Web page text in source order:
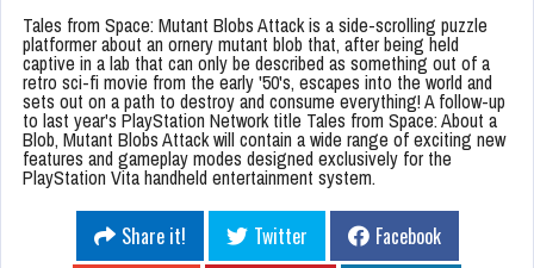
Tales from Space: Mutant Blobs Attack is a side-scrolling puzzle
platformer about an ornery mutant blob that, after being held
captive in a lab that can only be described as something out of a
retro sci-fi movie from the early '50's, escapes into the world and
sets out on a path to destroy and consume everything! A follow-up
to last year's PlayStation Network title Tales from Space: About a
Blob, Mutant Blobs Attack will contain a wide range of exciting new
features and gameplay modes designed exclusively for the
PlayStation Vita handheld entertainment system.
Share it! Twitter
Facebook